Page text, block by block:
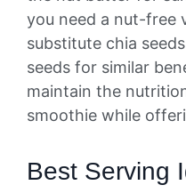
you need a nut-free
substitute chia
seeds for similar
maintain the
smoothie while
Best Serving